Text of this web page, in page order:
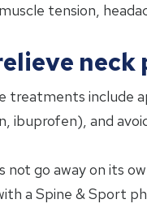
tension,
neck
treatments include
ibuprofen), and
not go away on its
a Spine & Sport